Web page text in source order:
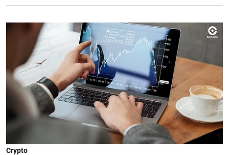
Crypto